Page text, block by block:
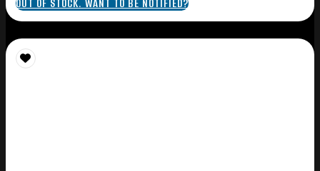
OUT OF STOCK. WANT TO BE NOTIFIED?